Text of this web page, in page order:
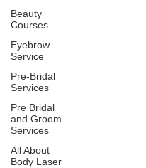
Beauty
Courses
Eyebrow
Service
Pre-Bridal
Services
Pre Bridal
and Groom
Services
All About
Body Laser